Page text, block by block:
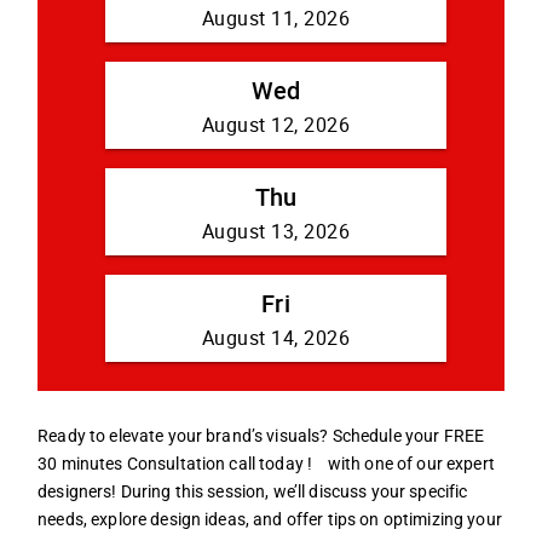
Ready to elevate your brand’s visuals? Schedule your FREE
30 minutes Consultation call today !
with one of our expert
designers! During this session, we’ll discuss your specific
needs, explore design ideas, and offer tips on optimizing your